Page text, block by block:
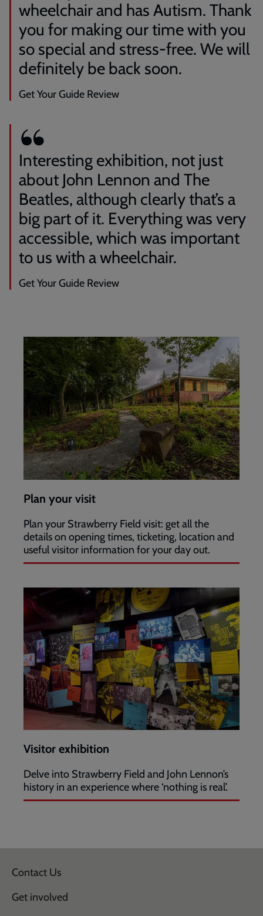
wheelchair and has Autism. Thank
you for making our time with you
so special and stress-free. We will
definitely be back soon.
Get Your Guide Review
Interesting exhibition, not just
about John Lennon and The
Beatles, although clearly that’s a
big part of it. Everything was very
accessible, which was important
to us with a wheelchair.
Get Your Guide Review
Plan your visit
Plan your Strawberry Field visit: get all the
details on opening times, ticketing, location and
useful visitor information for your day out.
Visitor exhibition
Delve into Strawberry Field and John Lennon’s
history in an experience where ‘nothing is real’.
Contact Us
Get involved